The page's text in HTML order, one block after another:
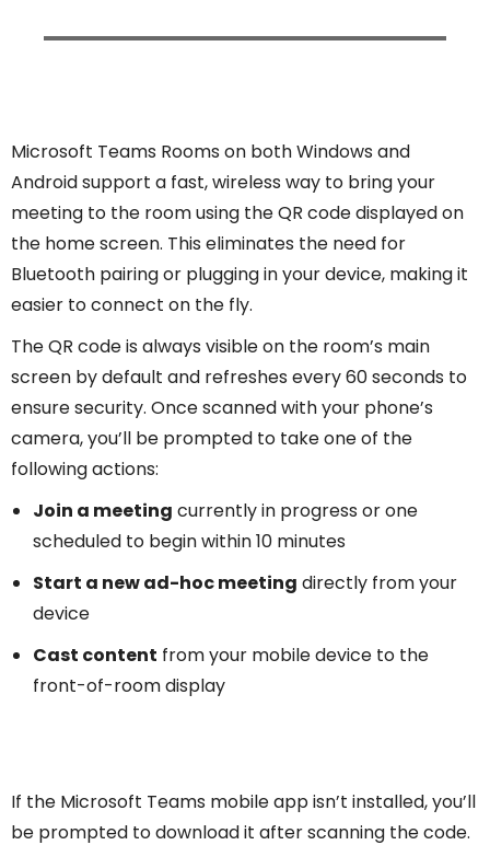
Microsoft Teams Rooms on both Windows and
Android support a fast, wireless way to bring your
meeting to the room using the QR code displayed on
the home screen. This eliminates the need for
Bluetooth pairing or plugging in your device, making it
easier to connect on the fly.
The QR code is always visible on the room’s main
screen by default and refreshes every 60 seconds to
ensure security. Once scanned with your phone’s
camera, you’ll be prompted to take one of the
following actions:
Join a meeting currently in progress or one
scheduled to begin within 10 minutes
Start a new ad-hoc meeting directly from your
device
Cast content from your mobile device to the
front-of-room display
If the Microsoft Teams mobile app isn’t installed, you’ll
be prompted to download it after scanning the code.